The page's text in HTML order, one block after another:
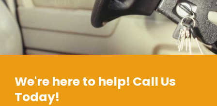
We're here to help! Call Us
Today!